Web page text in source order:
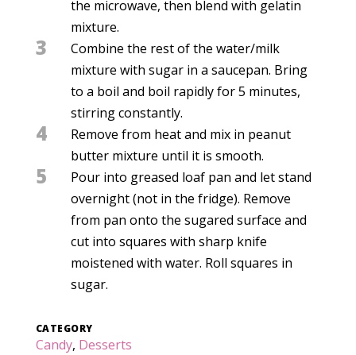
the microwave, then blend with gelatin
mixture.
3
Combine the rest of the water/milk
mixture with sugar in a saucepan. Bring
to a boil and boil rapidly for 5 minutes,
stirring constantly.
4
Remove from heat and mix in peanut
butter mixture until it is smooth.
5
Pour into greased loaf pan and let stand
overnight (not in the fridge). Remove
from pan onto the sugared surface and
cut into squares with sharp knife
moistened with water. Roll squares in
sugar.
CATEGORY
Candy, Desserts